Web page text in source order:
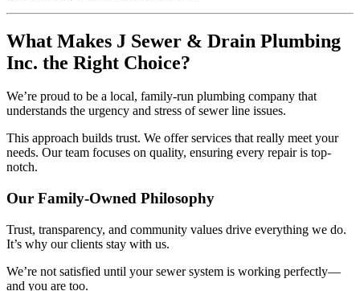
What Makes J Sewer & Drain Plumbing
Inc. the Right Choice?
We’re proud to be a local, family-run plumbing company that
understands the urgency and stress of sewer line issues.
This approach builds trust. We offer services that really meet your
needs. Our team focuses on quality, ensuring every repair is top-
notch.
Our Family-Owned Philosophy
Trust, transparency, and community values drive everything we do.
It’s why our clients stay with us.
We’re not satisfied until your sewer system is working perfectly—
and you are too.